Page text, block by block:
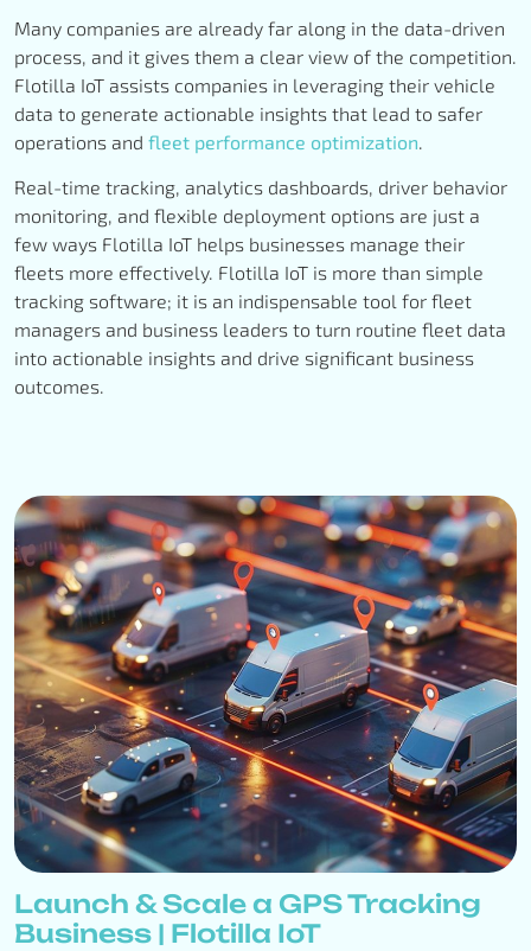
Many companies are already far along in the data-driven
process, and it gives them a clear view of the competition.
Flotilla IoT assists companies in leveraging their vehicle
data to generate actionable insights that lead to safer
operations and fleet performance optimization.
Real-time tracking, analytics dashboards, driver behavior
monitoring, and flexible deployment options are just a
few ways Flotilla IoT helps businesses manage their
fleets more effectively. Flotilla IoT is more than simple
tracking software; it is an indispensable tool for fleet
managers and business leaders to turn routine fleet data
into actionable insights and drive significant business
outcomes.
Launch & Scale a GPS Tracking
Business | Flotilla IoT